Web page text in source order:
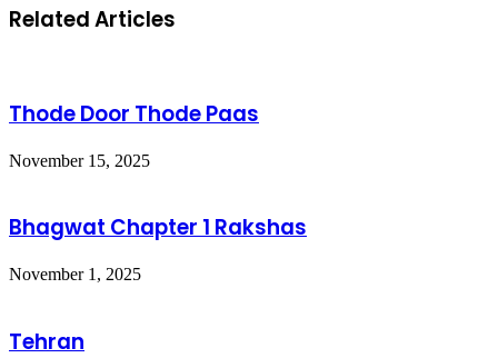
Related Articles
Thode Door Thode Paas
November 15, 2025
Bhagwat Chapter 1 Rakshas
November 1, 2025
Tehran